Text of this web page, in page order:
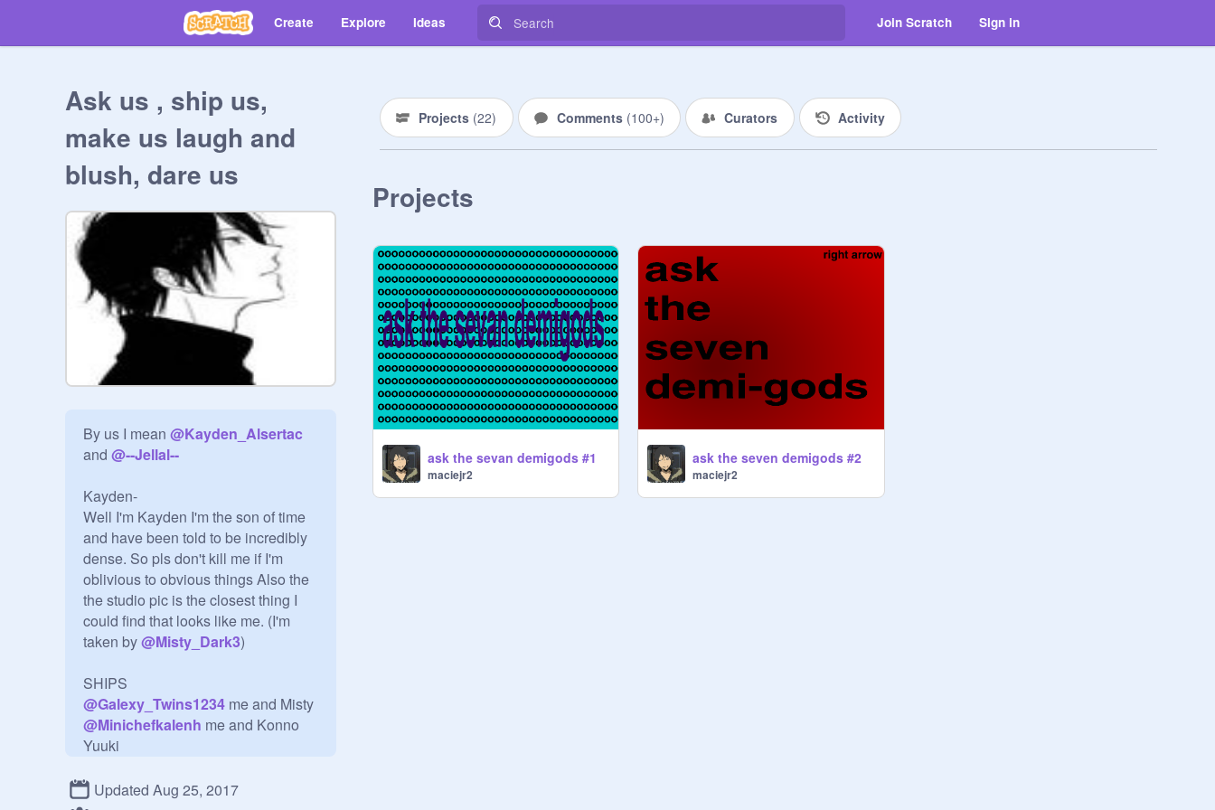
Create Explore Ideas Join Scratch Sign in
Ask us , ship us,
make us laugh and
blush, dare us
By us I mean @Kayden_Alsertac
and @--Jellal--
Kayden-
Well I'm Kayden I'm the son of time
and have been told to be incredibly
dense. So pls don't kill me if I'm
oblivious to obvious things Also the
the studio pic is the closest thing I
could find that looks like me. (I'm
taken by @Misty_Dark3)
@Galexy_Twins1234
@Minichefkalenh me and Konno
Updated Aug 25, 2017
Projects (22) Comments (100+) Curators Activity
Projects
ask the sevan demigods #1
maciejr2
ask the seven demigods #2
maciejr2